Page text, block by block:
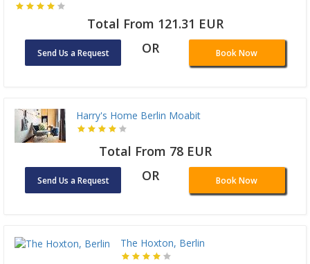
Total From 121.31 EUR
Send Us a Request OR Book Now
Harry's Home Berlin Moabit
Total From 78 EUR
Send Us a Request OR Book Now
The Hoxton, Berlin